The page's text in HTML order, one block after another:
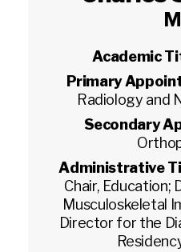
Academic
Primary
Radiology and
Secondary
Administrative
Chair, Education;
Musculoskeletal
Director for the